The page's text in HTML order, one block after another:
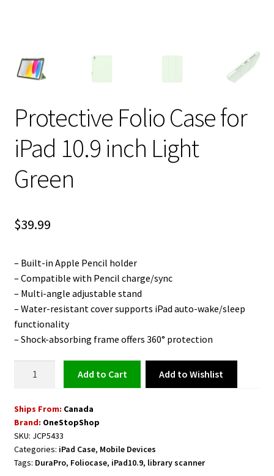
Protective Folio Case for
iPad 10.9 inch Light
Green
$39.99
– Built-in Apple Pencil holder
– Compatible with Pencil charge/sync
– Multi-angle adjustable stand
– Water-resistant cover supports iPad auto-wake/sleep
functionality
– Shock-absorbing frame offers 360° protection
for
iPad
10.9
inch
Add to cart Add to Wishlist
Ships From: Canada
Brand: OneStopShop
SKU: JCP5433
Categories: iPad Case, Mobile Devices
Tags: DuraPro, Foliocase, iPad10.9, library scanner